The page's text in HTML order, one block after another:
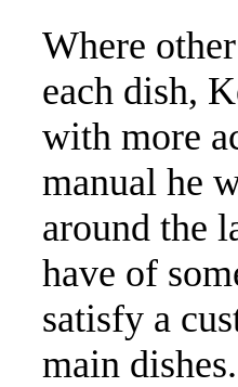
Where
each dish,
with more
manual he
around the
have of
satisfy a
main